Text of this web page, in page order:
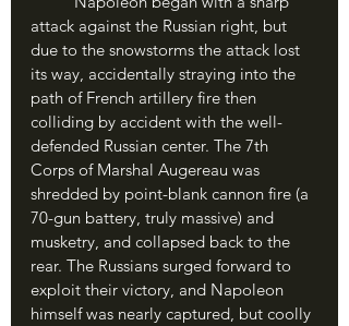
attack against the Russian right, but
due to the snowstorms the attack lost
its way, accidentally straying into the
path of French artillery fire then
colliding by accident with the well-
defended Russian center. The 7th
Corps of Marshal Augereau was
shredded by point-blank cannon fire (a
70-gun battery, truly massive) and
musketry, and collapsed back to the
rear. The Russians surged forward to
exploit their victory, and Napoleon
himself was nearly captured, but coolly